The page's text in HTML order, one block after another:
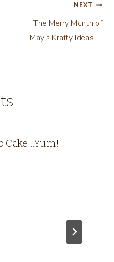
NEXT
The Merry Month of
May’s Krafty Ideas…..
Cake…Yum!